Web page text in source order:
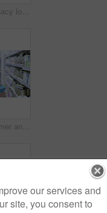
Woman at pharmacy looking for medicine, vitamins or pills for health treatment on retail stock shelf. Young customer in a drugstore or shop browsing products, deciding on good choice for her symptoms
Pharmacy customer and healthy woman choosing medicine for treatment on a shelf in a drugstore. A woman thinking while browsing healthcare and wellness products in an aisle in a pharma retail store
our services and
site, you consent to